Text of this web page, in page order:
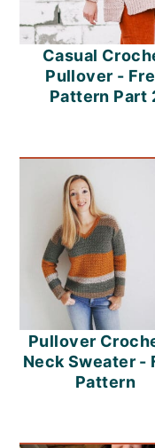
Casual
Pullover -
Pattern Part
Pullover
Neck Sweater -
Pattern